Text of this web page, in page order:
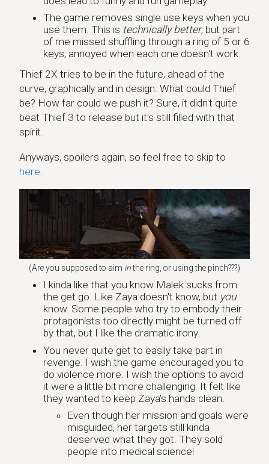
The game removes single use keys when you
use them. This is technically better, but part
of me missed shuffling through a ring of 5 or 6
keys, annoyed when each one doesn't work
Thief 2X tries to be in the future, ahead of the
curve, graphically and in design. What could Thief
be? How far could we push it? Sure, it didn't quite
beat Thief 3 to release but it's still filled with that
spirit.
Anyways, spoilers again, so feel free to skip to
here
(Are you supposed to aim inthe ring, or using the pinch???)
I kinda like that you know Malek sucks from
the get go. Like Zaya doesn't know, but you
know. Some people who try to embody their
protagonists too directly might be turned off
by that, but I like the dramatic irony.
You never quite get to easily take part in
revenge. I wish the game encouraged you to
do violence more. I wish the options to avoid
it were a little bit more challenging. It felt like
they wanted to keep Zaya's hands clean.
Even though her mission and goals were
misguided, her targets still kinda
deserved what they got. They sold
people into medical science!